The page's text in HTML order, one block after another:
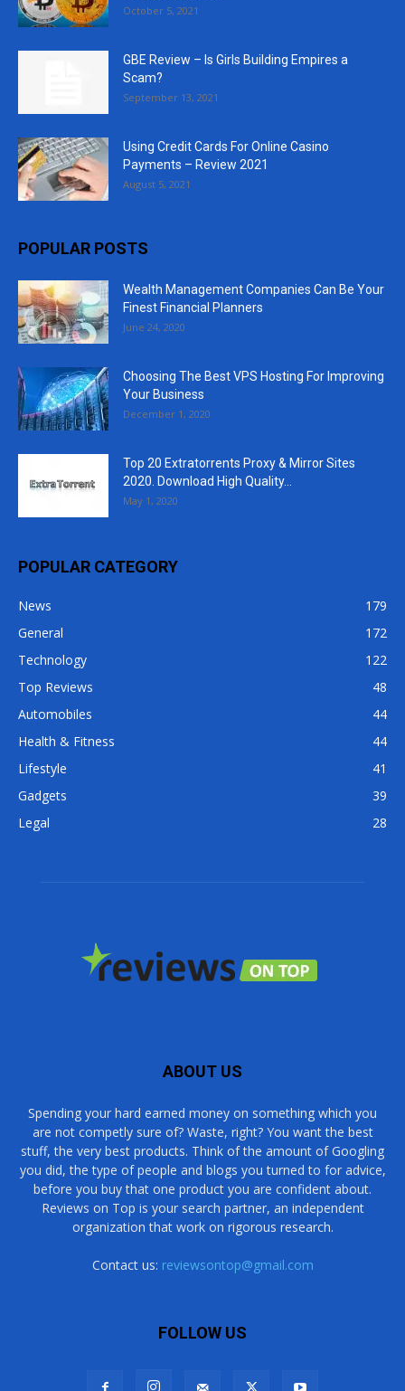
October 5, 2021
GBE Review – Is Girls Building Empires a
Scam?
September 13, 2021
Using Credit Cards For Online Casino
Payments – Review 2021
August 5, 2021
POPULAR POSTS
Wealth Management Companies Can Be Your
Finest Financial Planners
June 24, 2020
Choosing The Best VPS Hosting For Improving
Your Business
December 1, 2020
Top 20 Extratorrents Proxy & Mirror Sites
2020. Download High Quality...
May 1, 2020
POPULAR CATEGORY
News
179
General
172
Technology
122
Top Reviews
48
Automobiles
44
Health & Fitness
44
Lifestyle
41
Gadgets
39
Legal
28
ABOUT US
Spending your hard earned money on something which you
are not competly sure of? Waste, right? You want the best
stuff, the very best products. Think of the amount of Googling
you did, the type of people and blogs you turned to for advice,
before you buy that one product you are confident about.
Reviews on Top is your search partner, an independent
organization that work on rigorous research.
Contact us: reviewsontop@gmail.com
FOLLOW US